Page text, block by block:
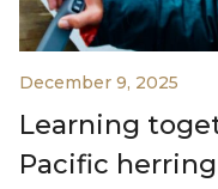
December 9, 2025
Learning
Pacific herring